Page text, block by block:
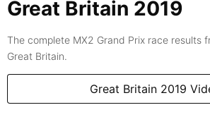
Great Britain 2019
The complete MX2 Grand Prix race results
Great Britain.
Great Britain 2019